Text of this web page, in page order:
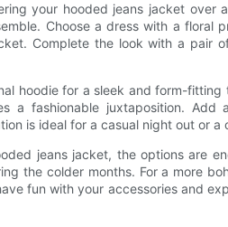
your hooded jeans jacket over
Choose a dress with a floral
Complete the look with a pair
hoodie for a sleek and form-
a fashionable juxtaposition. Add
is ideal for a casual night out or a
jeans jacket, the options are
the colder months. For a more
fun with your accessories and